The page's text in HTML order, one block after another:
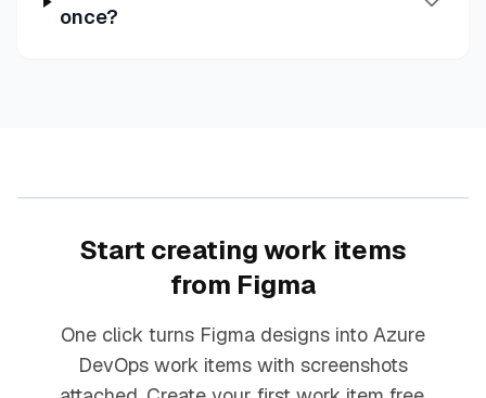
once?
Start creating work items
from Figma
One click turns Figma designs into Azure
DevOps work items with screenshots